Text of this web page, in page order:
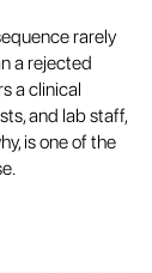
rarely
a rejected
a clinical
and lab staff,
is one of the